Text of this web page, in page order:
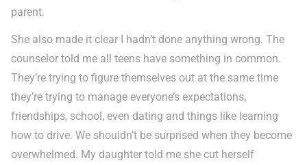
parent.
She also made it clear I hadn’t done anything wrong. The
counselor told me all teens have something in common.
They’re trying to figure themselves out at the same time
they’re trying to manage everyone’s expectations,
friendships, school, even dating and things like learning
how to drive. We shouldn’t be surprised when they become
overwhelmed. My daughter told me she cut herself